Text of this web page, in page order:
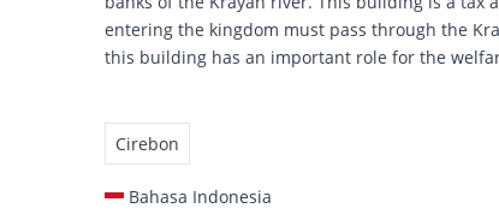
entering the kingdom must pass through the
this building has an important role for the
Cirebon
Bahasa Indonesia